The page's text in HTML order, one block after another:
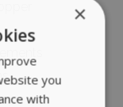
×
you
with